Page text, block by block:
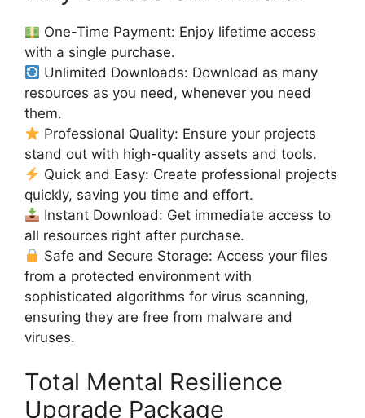
One-Time Payment: Enjoy lifetime access
with a single purchase.
Unlimited Downloads: Download as many
resources as you need, whenever you need
them.
Professional Quality: Ensure your projects
stand out with high-quality assets and tools.
Quick and Easy: Create professional projects
quickly, saving you time and effort.
Instant Download: Get immediate access to
all resources right after purchase.
Safe and Secure Storage: Access your files
from a protected environment with
sophisticated algorithms for virus scanning,
ensuring they are free from malware and
viruses.
Total Mental Resilience
Upgrade Package